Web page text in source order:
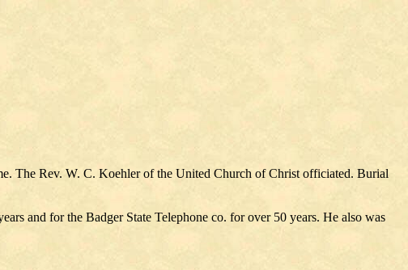
The Rev. W. C. Koehler of the United Church of Christ officiated. Burial
and for the Badger State Telephone co. for over 50 years. He also was